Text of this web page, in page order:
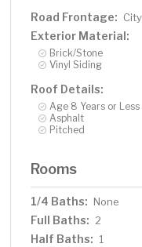
Road Frontage:
Exterior Material:
Brick/Stone
Vinyl Siding
Roof Details:
Age 8 Years or Less
Asphalt
Pitched
Rooms
1/4 Baths: None
Full Baths: 2
Half Baths: 1